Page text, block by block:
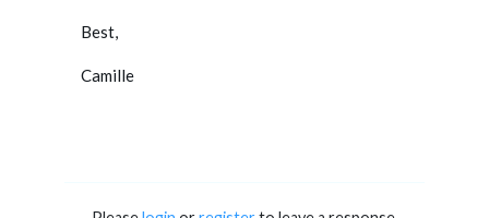
Best,
Camille